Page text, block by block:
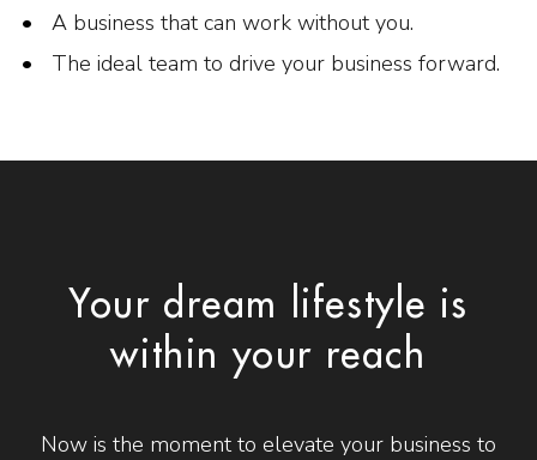
A business that can work without you.
The ideal team to drive your business forward.
Your dream lifestyle is
within your reach
Now is the moment to elevate your business to